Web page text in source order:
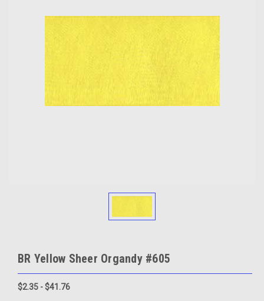
BR Yellow Sheer Organdy #605
$2.35 - $41.76